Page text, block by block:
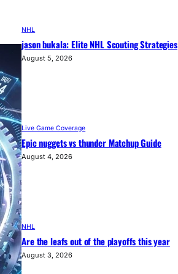
NHL
jason bukala: Elite NHL Scouting Strategies
August 5, 2026
Live Game Coverage
Epic nuggets vs thunder Matchup Guide
August 4, 2026
NHL
Are the leafs out of the playoffs this year
August 3, 2026